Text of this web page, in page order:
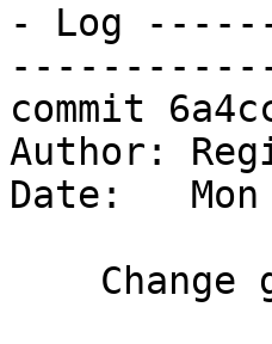
- Log
commit
Author:
Date:   Mon